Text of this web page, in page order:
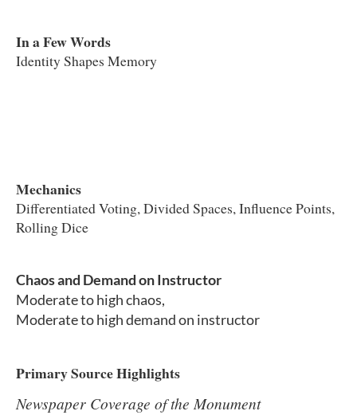
In a Few Words
Identity Shapes Memory
Mechanics
Differentiated Voting, Divided Spaces, Influence Points,
Rolling Dice
Chaos and Demand on Instructor
Moderate to high chaos,
Moderate to high demand on instructor
Primary Source Highlights
Newspaper Coverage of the Monument